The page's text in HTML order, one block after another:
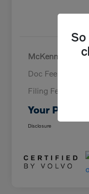
McKenna Price
Doc Fee
Filing Fee
Your Price
Disclosure
So